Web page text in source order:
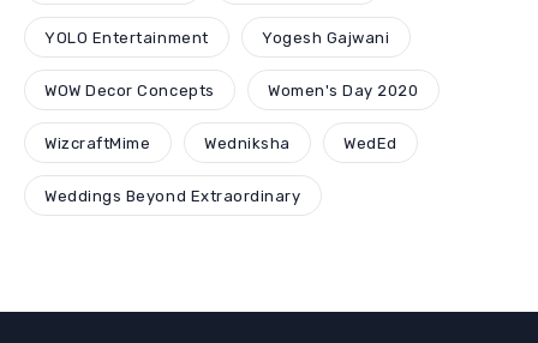
YOLO Entertainment Yogesh Gajwani
WOW Decor Concepts Women's Day 2020
WizcraftMime Wedniksha WedEd
Weddings Beyond Extraordinary